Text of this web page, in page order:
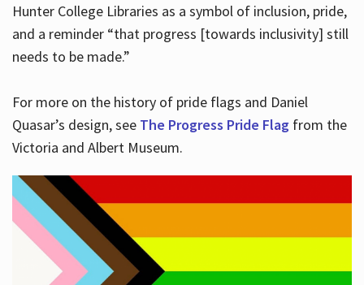
Hunter College Libraries as a symbol of inclusion, pride,
and a reminder “that progress [towards inclusivity] still
needs to be made.”
For more on the history of pride flags and Daniel
Quasar’s design, see The Progress Pride Flagfrom the
Victoria and Albert Museum.